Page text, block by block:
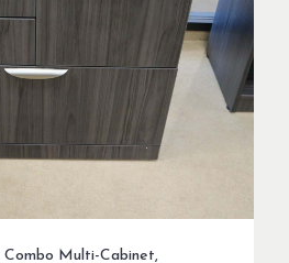
Combo Multi-Cabinet,